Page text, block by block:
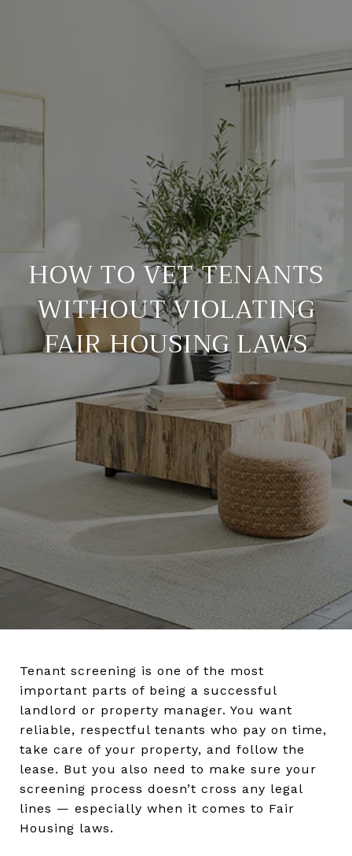
HOW TO VET TENANTS
WITHOUT VIOLATING
FAIR HOUSING LAWS
Tenant screening is one of the most
important parts of being a successful
landlord or property manager. You want
reliable, respectful tenants who pay on time,
take care of your property, and follow the
lease. But you also need to make sure your
screening process doesn’t cross any legal
lines — especially when it comes to Fair
Housing laws.